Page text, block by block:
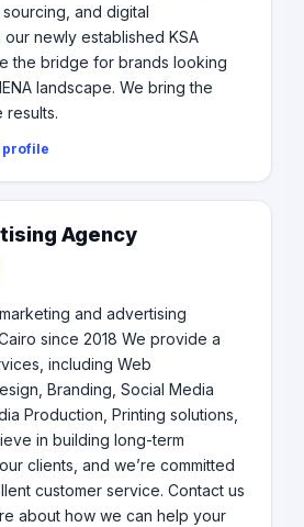
and digital
our newly established KSA
the bridge for brands looking
landscape. We bring the
results.
profile
Agency
and advertising
since 2018 We provide a
including Web
Branding, Social Media
Production, Printing solutions,
in building long-term
clients, and we’re committed
customer service. Contact us
about how we can help your